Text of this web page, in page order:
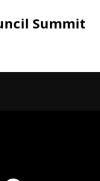
Summit